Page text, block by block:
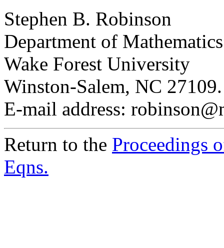
Stephen B. Robinson
Department of
Wake Forest University
Winston-Salem, NC
E-mail address:
Return to the Proceedings
Eqns.